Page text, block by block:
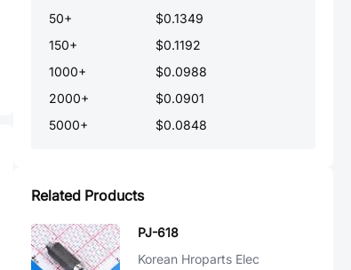
50+
$0.1349
150+
$0.1192
1000+
$0.0988
2000+
$0.0901
5000+ $0.0848
Related Products
PJ-618
Korean Hroparts Elec